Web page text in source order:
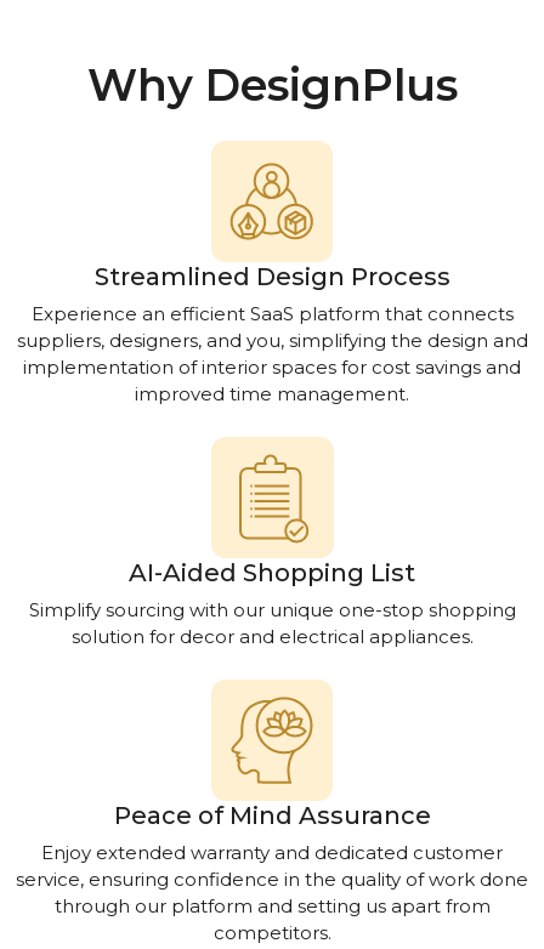
Why DesignPlus
Streamlined Design Process
Experience an efficient SaaS platform that connects
suppliers, designers, and you, simplifying the design and
implementation of interior spaces for cost savings and
improved time management.
AI-Aided Shopping List
Simplify sourcing with our unique one-stop shopping
solution for decor and electrical appliances.
Peace of Mind Assurance
Enjoy extended warranty and dedicated customer
service, ensuring confidence in the quality of work done
through our platform and setting us apart from
competitors.